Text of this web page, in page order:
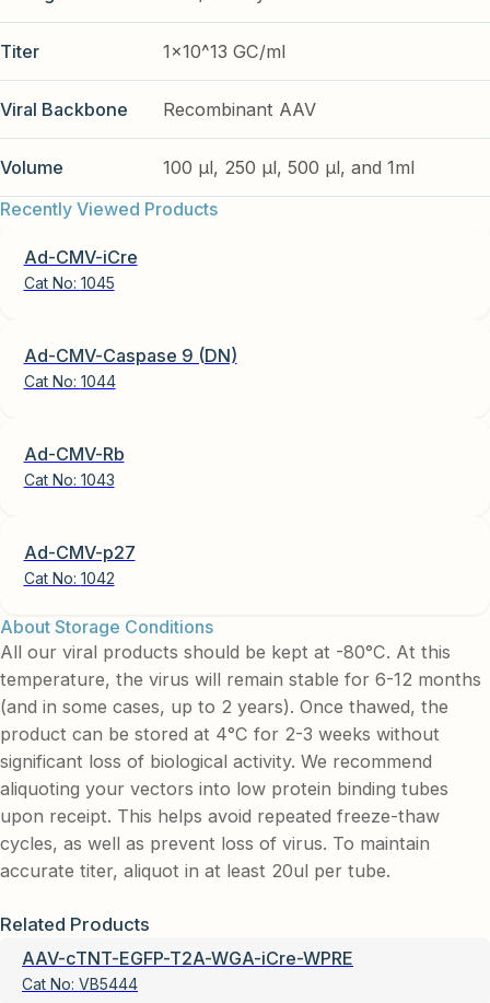
Titer 1x10^13 GC/ml
Viral Backbone Recombinant AAV
Volume
100 µl, 250 µl, 500 µl, and 1ml
Recently Viewed Products
Ad-CMV-iCre
Cat No: 1045
Ad-CMV-Caspase 9 (DN)
Cat No: 1044
Ad-CMV-Rb
Cat No: 1043
Ad-CMV-p27
Cat No: 1042
About Storage Conditions
All our viral products should be kept at -80°C. At this
temperature, the virus will remain stable for 6-12 months
(and in some cases, up to 2 years). Once thawed, the
product can be stored at 4°C for 2-3 weeks without
significant loss of biological activity. We recommend
aliquoting your vectors into low protein binding tubes
upon receipt. This helps avoid repeated freeze-thaw
cycles, as well as prevent loss of virus. To maintain
accurate titer, aliquot in at least 20ul per tube.
Related Products
AAV-cTNT-EGFP-T2A-WGA-iCre-WPRE
Cat No: VB5444